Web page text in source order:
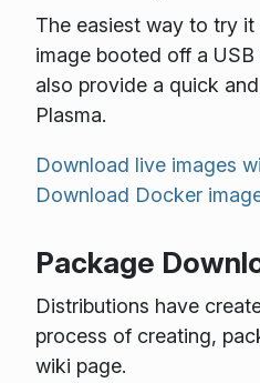
The easiest way to try
image booted off a
also provide a quick
Plasma.
Download live images
Download Docker
Package
Distributions have
process of creating,
wiki page.